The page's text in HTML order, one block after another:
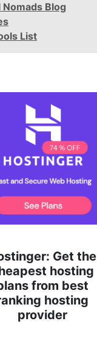
Nomads Blog
List
for less
money!